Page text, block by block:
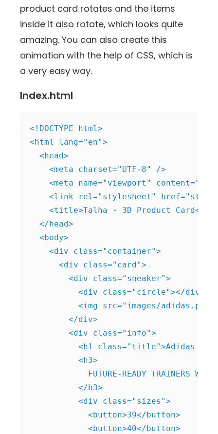
product card rotates and the items
inside it also rotate, which looks quite
amazing. You can also create this
animation with the help of CSS, which is
a very easy way.
Index.html
<!DOCTYPE html>
<html lang="en">
  <head>
    <meta charset="UTF-8" />
<meta name="viewport"
<link rel="stylesheet"
<title>Talha - 3D Product Card</
  </head>
  <body>
    <div class="container">
      <div class="card">
        <div class="sneaker">
          <div class="circle"></div>
<img src="images/
        </div>
        <div class="info">
<h1 class="title">Adidas
          <h3>
FUTURE-READY TRAINERS
          </h3>
          <div class="sizes">
            <button>39</button>
            <button>40</button>